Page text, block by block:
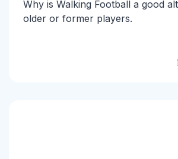
Why is Walking Football a good
older or former players.